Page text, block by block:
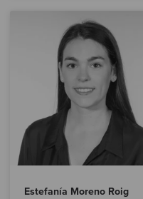
Estefanía Moreno Roig